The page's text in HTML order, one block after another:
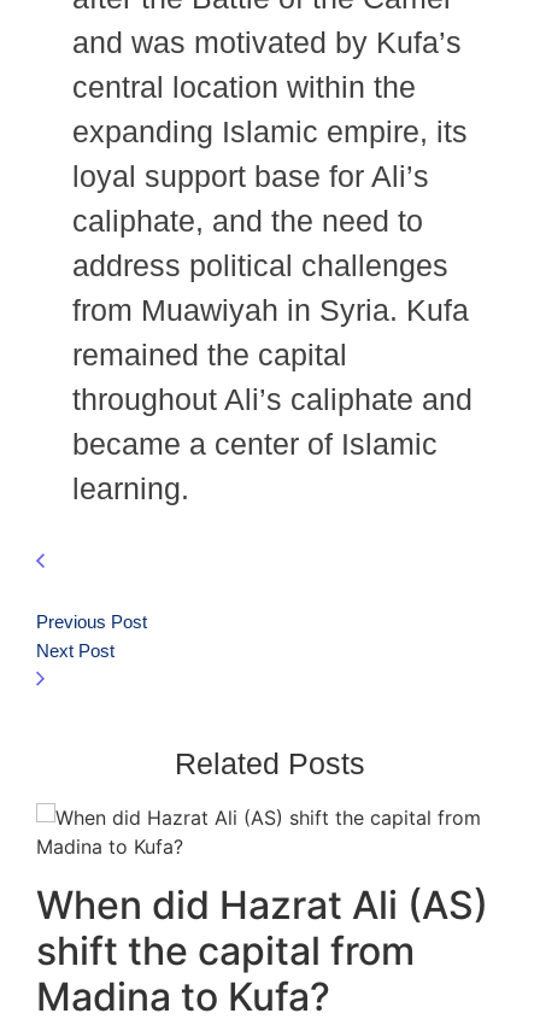
and was motivated by Kufa’s
central location within the
expanding Islamic empire, its
loyal support base for Ali’s
caliphate, and the need to
address political challenges
from Muawiyah in Syria. Kufa
remained the capital
throughout Ali’s caliphate and
became a center of Islamic
learning.
Previous Post
Next Post
Related Posts
When did Hazrat Ali (AS)
shift the capital from
Madina to Kufa?